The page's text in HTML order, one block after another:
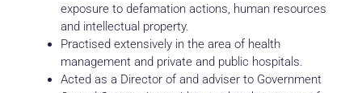
exposure to defamation actions, human resources
and intellectual property.
Practised extensively in the area of health
management and private and public hospitals.
Acted as a Director of and adviser to Government